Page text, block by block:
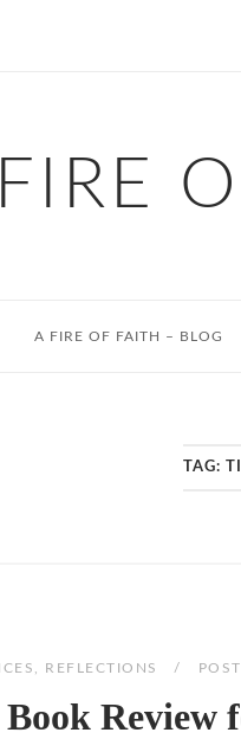
A FIRE OF FAITH – BLOG
TAG:
REFLECTIONS
Review